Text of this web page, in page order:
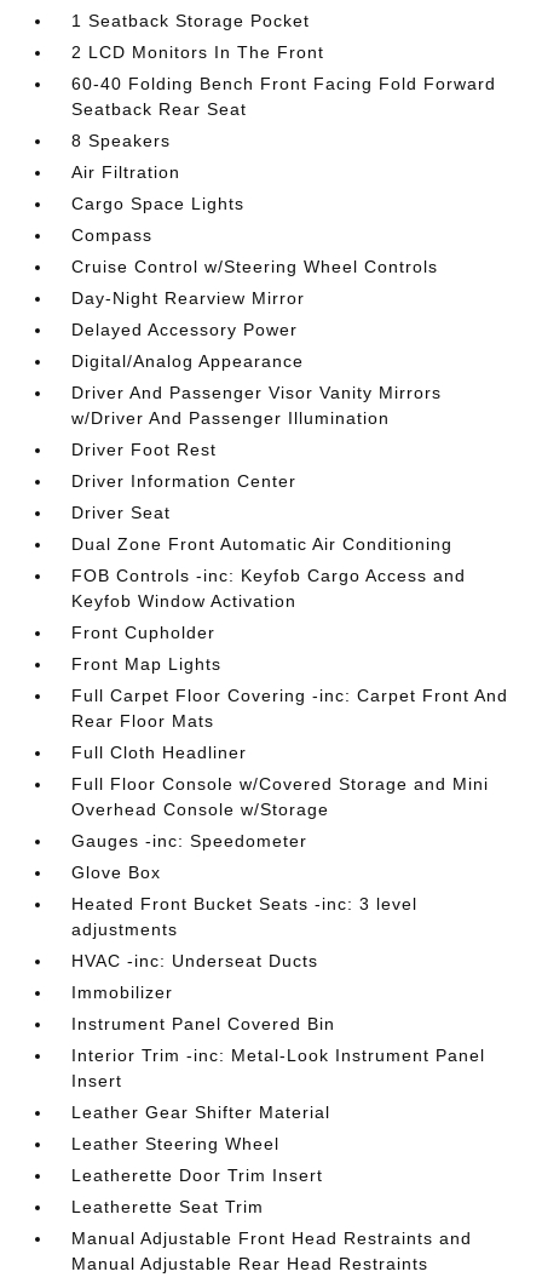
1 Seatback Storage Pocket
2 LCD Monitors In The Front
60-40 Folding Bench Front Facing Fold Forward
Seatback Rear Seat
8 Speakers
Air Filtration
Cargo Space Lights
Compass
Cruise Control w/Steering Wheel Controls
Day-Night Rearview Mirror
Delayed Accessory Power
Digital/Analog Appearance
Driver And Passenger Visor Vanity Mirrors
w/Driver And Passenger Illumination
Driver Foot Rest
Driver Information Center
Driver Seat
Dual Zone Front Automatic Air Conditioning
FOB Controls -inc: Keyfob Cargo Access and
Keyfob Window Activation
Front Cupholder
Front Map Lights
Full Carpet Floor Covering -inc: Carpet Front And
Rear Floor Mats
Full Cloth Headliner
Full Floor Console w/Covered Storage and Mini
Overhead Console w/Storage
Gauges -inc: Speedometer
Glove Box
Heated Front Bucket Seats -inc: 3 level
adjustments
HVAC -inc: Underseat Ducts
Immobilizer
Instrument Panel Covered Bin
Interior Trim -inc: Metal-Look Instrument Panel
Insert
Leather Gear Shifter Material
Leather Steering Wheel
Leatherette Door Trim Insert
Leatherette Seat Trim
Manual Adjustable Front Head Restraints and
Manual Adjustable Rear Head Restraints